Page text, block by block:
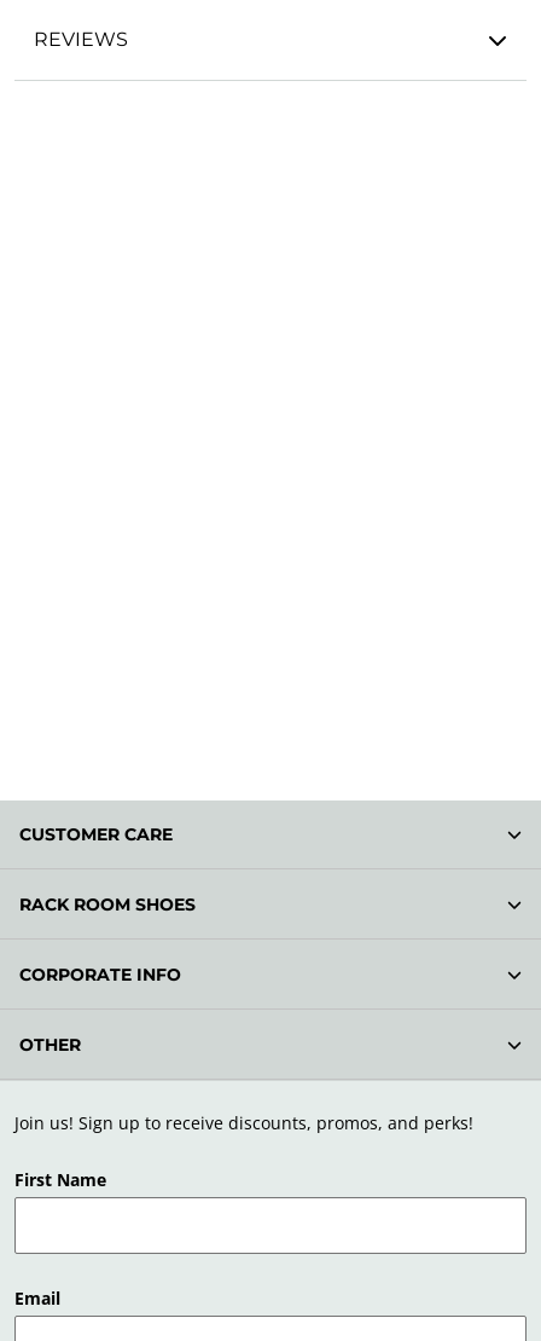
REVIEWS
Join us! Sign up to receive discounts, promos, and perks!
First Name
Email
CUSTOMER CARE
RACK ROOM SHOES
CORPORATE INFO
OTHER